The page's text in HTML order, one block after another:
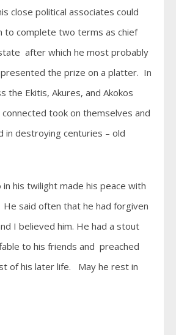
close political associates could
to complete two terms as chief
after which he most probably
the prize on a platter. In
the Ekitis, Akures, and Akokos
took on themselves and
in destroying centuries – old
his twilight made his peace with
He said often that he had forgiven
I believed him. He had a stout
to his friends and preached
of his later life. May he rest in